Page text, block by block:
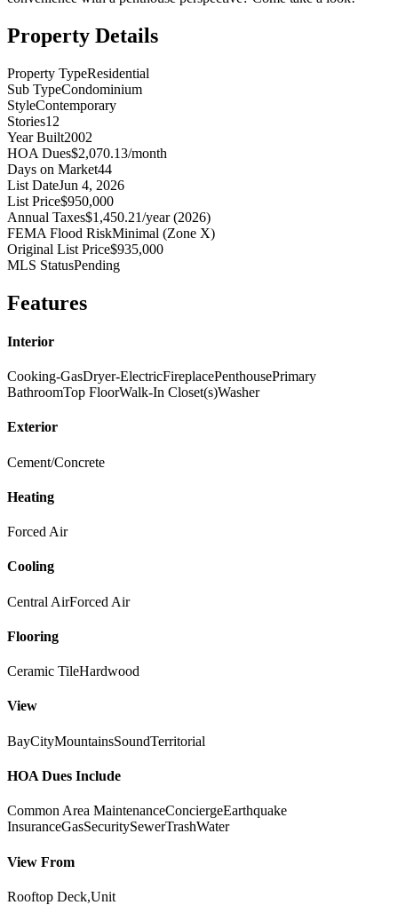
Property Details
Property TypeResidential
Sub TypeCondominium
StyleContemporary
Stories12
Year Built2002
HOA Dues$2,070.13/month
Days on Market44
List DateJun 4, 2026
List Price$950,000
Annual Taxes$1,450.21/year (2026)
FEMA Flood RiskMinimal (Zone X)
Original List Price$935,000
MLS StatusPending
Features
Interior
Cooking-GasDryer-ElectricFireplacePenthousePrimary
BathroomTop FloorWalk-In Closet(s)Washer
Exterior
Cement/Concrete
Heating
Forced Air
Cooling
Central AirForced Air
Flooring
Ceramic TileHardwood
View
BayCityMountainsSoundTerritorial
HOA Dues Include
Common Area MaintenanceConciergeEarthquake
InsuranceGasSecuritySewerTrashWater
View From
Rooftop Deck,Unit